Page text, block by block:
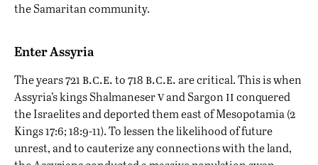
the Samaritan community.
Enter Assyria
The years 721 b.c.e.to 718 b.c.e.are critical. This is when
Assyria’s kings Shalmaneservand Sargon iiconquered
the Israelitesand deported them east of Mesopotamia (2
Kings 17:6; 18:9-11). To lessen the likelihood of future
unrest, and to cauterize any connections with the land,